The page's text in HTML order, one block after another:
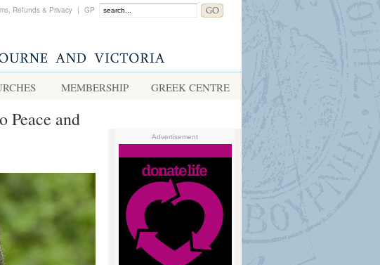
Refunds & Privacy | GP
MEMBERSHIP GREEK CENTRE
Peace and
Advertisement